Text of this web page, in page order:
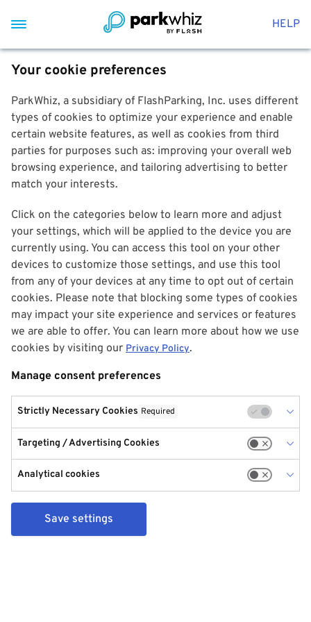
HELP
Your cookie preferences
ParkWhiz, a subsidiary of FlashParking, Inc. uses different
types of cookies to optimize your experience and enable
certain website features, as well as cookies from third
parties for purposes such as: improving your overall web
browsing experience, and tailoring advertising to better
match your interests.
Click on the categories below to learn more and adjust
your settings, which will be applied to the device you are
currently using. You can access this tool on your other
devices to customize those settings, and use this tool
from any of your devices at any time to opt out of certain
cookies. Please note that blocking some types of cookies
may impact your site experience and services or features
we are able to offer. You can learn more about how we use
cookies by visiting our Privacy Policy.
Manage consent preferences
Strictly Necessary Cookies Required
Targeting / Advertising Cookies
Analytical cookies
Save settings